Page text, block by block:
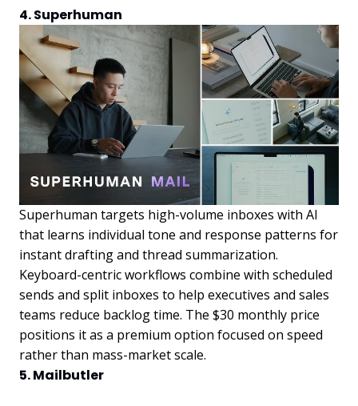
4. Superhuman
Superhuman targets high-volume inboxes with AI
that learns individual tone and response patterns for
instant drafting and thread summarization.
Keyboard-centric workflows combine with scheduled
sends and split inboxes to help executives and sales
teams reduce backlog time. The $30 monthly price
positions it as a premium option focused on speed
rather than mass-market scale.
5. Mailbutler